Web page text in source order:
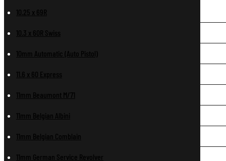
10.25 x 69R
10.3 x 60R Swiss
10mm Automatic (Auto Pistol)
11.6 x 60 Express
11mm Beaumont M/71
11mm Belgian Albini
11mm Belgian Comblain
11mm German Service Revolver